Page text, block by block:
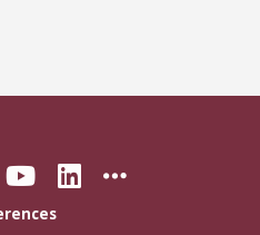
State on
Florida State on
Follow Florida State
Follow Florida
Connect
More